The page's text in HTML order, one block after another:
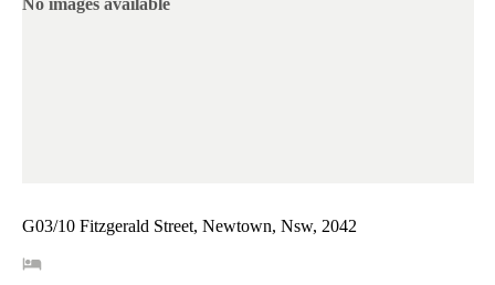
G03/10 Fitzgerald Street, Newtown, Nsw, 2042